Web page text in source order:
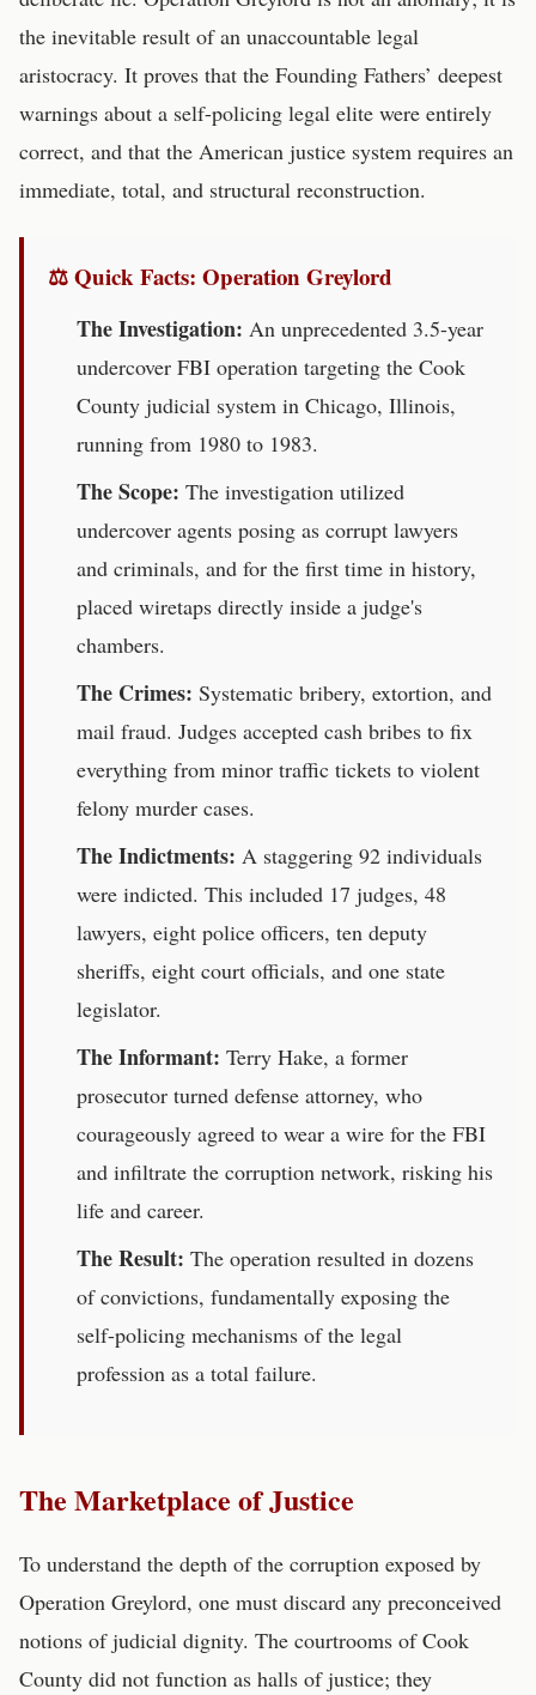
the inevitable result of an unaccountable legal
aristocracy. It proves that the Founding Fathers’ deepest
warnings about a self-policing legal elite were entirely
correct, and that the American justice system requires an
immediate, total, and structural reconstruction.
⚖️ Quick Facts: Operation Greylord
The Investigation: An unprecedented 3.5-year
undercover FBI operation targeting the Cook
County judicial system in Chicago, Illinois,
running from 1980 to 1983.
The Scope: The investigation utilized
undercover agents posing as corrupt lawyers
and criminals, and for the first time in history,
placed wiretaps directly inside a judge's
chambers.
The Crimes: Systematic bribery, extortion, and
mail fraud. Judges accepted cash bribes to fix
everything from minor traffic tickets to violent
felony murder cases.
The Indictments: A staggering 92 individuals
were indicted. This included 17 judges, 48
lawyers, eight police officers, ten deputy
sheriffs, eight court officials, and one state
legislator.
The Informant: Terry Hake, a former
prosecutor turned defense attorney, who
courageously agreed to wear a wire for the FBI
and infiltrate the corruption network, risking his
life and career.
The Result: The operation resulted in dozens
of convictions, fundamentally exposing the
self-policing mechanisms of the legal
profession as a total failure.
The Marketplace of Justice
To understand the depth of the corruption exposed by
Operation Greylord, one must discard any preconceived
notions of judicial dignity. The courtrooms of Cook
County did not function as halls of justice; they